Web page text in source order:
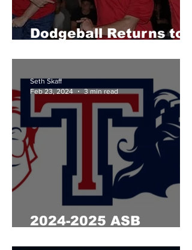
Dodgeball Returns to
2024-2025 ASB
Seth Skaff
Feb 23, 2024
3 min read